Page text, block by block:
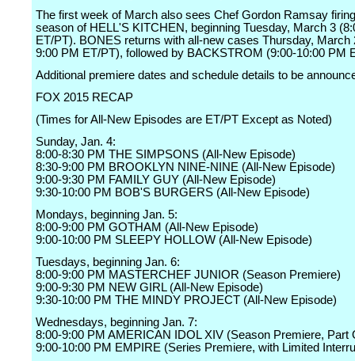
The first week of March also sees Chef Gordon Ramsay
season of HELL'S KITCHEN, beginning Tuesday, March 3
ET/PT). BONES returns with all-new cases Thursday, March
9:00 PM ET/PT), followed by BACKSTROM (9:00-10:00 PM
Additional premiere dates and schedule details to be
FOX 2015 RECAP
(Times for All-New Episodes are ET/PT Except as Noted)
Sunday, Jan. 4:
8:00-8:30 PM THE SIMPSONS (All-New Episode)
8:30-9:00 PM BROOKLYN NINE-NINE (All-New Episode)
9:00-9:30 PM FAMILY GUY (All-New Episode)
9:30-10:00 PM BOB'S BURGERS (All-New Episode)
Mondays, beginning Jan. 5:
8:00-9:00 PM GOTHAM (All-New Episode)
9:00-10:00 PM SLEEPY HOLLOW (All-New Episode)
Tuesdays, beginning Jan. 6:
8:00-9:00 PM MASTERCHEF JUNIOR (Season Premiere)
9:00-9:30 PM NEW GIRL (All-New Episode)
9:30-10:00 PM THE MINDY PROJECT (All-New Episode)
Wednesdays, beginning Jan. 7:
8:00-9:00 PM AMERICAN IDOL XIV (Season Premiere, Part
9:00-10:00 PM EMPIRE (Series Premiere, with Limited